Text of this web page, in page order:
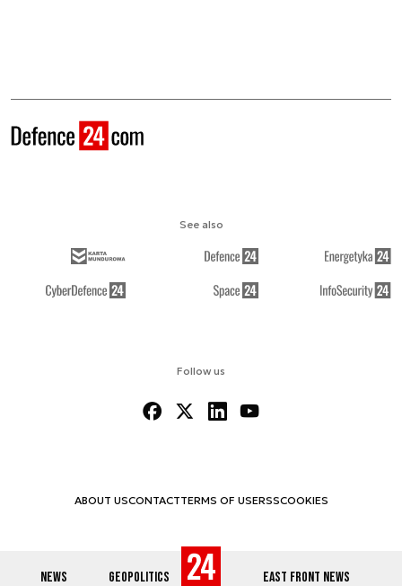
NEWS GEOPOLITICS EAST FRONT NEWS
Follow us
ABOUT USCONTACTTERMS OF USERSSCOOKIES
See also
© 2012-2026 DEFENCE24.COM